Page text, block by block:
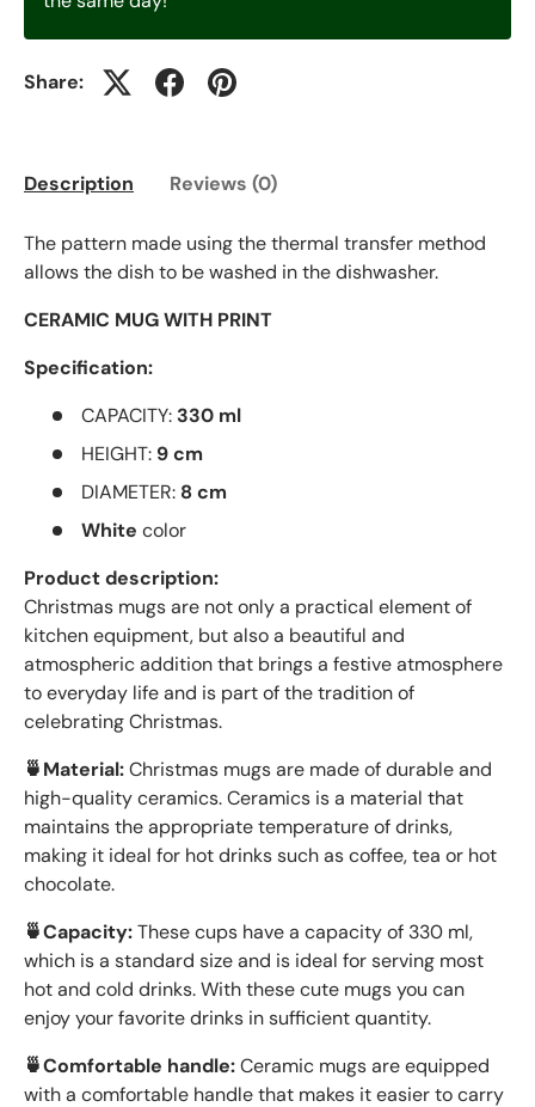
Share:
Description Reviews (0)
The pattern made using the thermal transfer method
allows the dish to be washed in the dishwasher.
CERAMIC MUG WITH PRINT
Specification:
CAPACITY: 330 ml
HEIGHT: 9 cm
DIAMETER: 8 cm
White color
Product description:
Christmas mugs are not only a practical element of
kitchen equipment, but also a beautiful and
atmospheric addition that brings a festive atmosphere
to everyday life and is part of the tradition of
celebrating Christmas.
🍵Material:Christmas mugs are made of durable and
high-quality ceramics. Ceramics is a material that
maintains the appropriate temperature of drinks,
making it ideal for hot drinks such as coffee, tea or hot
chocolate.
🍵Capacity:These cups have a capacity of 330 ml,
which is a standard size and is ideal for serving most
hot and cold drinks. With these cute mugs you can
enjoy your favorite drinks in sufficient quantity.
🍵Comfortable handle:Ceramic mugs are equipped
with a comfortable handle that makes it easier to carry